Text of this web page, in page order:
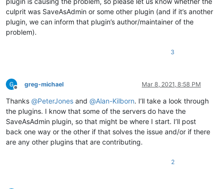
culprit was SaveAsAdmin or some other plugin (and if it’s another
plugin, we can inform that plugin’s author/maintainer of the
problem).
3
Offline
greg-michael Mar 8, 2021, 8:58 PM
Thanks @PeterJones and @Alan-Kilborn. I’ll take a look through
the plugins. I know that some of the servers do have the
SaveAsAdmin plugin, so that might be where I start. I’ll post
back one way or the other if that solves the issue and/or if there
are any other plugins that are contributing.
2